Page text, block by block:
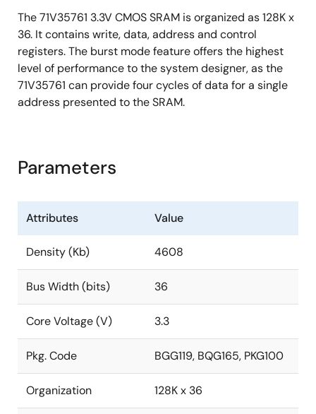
The 71V35761 3.3V CMOS SRAM is organized as 128K x
36. It contains write, data, address and control
registers. The burst mode feature offers the highest
level of performance to the system designer, as the
71V35761 can provide four cycles of data for a single
address presented to the SRAM.
Parameters
Attributes Value
Density (Kb) 4608
Bus Width (bits) 36
Core Voltage (V) 3.3
Pkg. Code BGG119, BQG165, PKG100
Organization 128K x 36